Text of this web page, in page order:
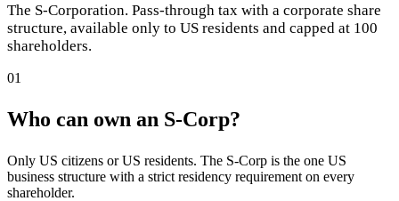
The S-Corporation. Pass-through tax with a corporate share
structure, available only to US residents and capped at 100
shareholders.
01
Who can own an S-Corp?
Only US citizens or US residents. The S-Corp is the one US
business structure with a strict residency requirement on every
shareholder.